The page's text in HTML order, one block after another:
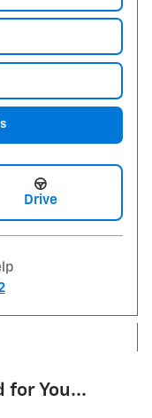
Drive
for You...